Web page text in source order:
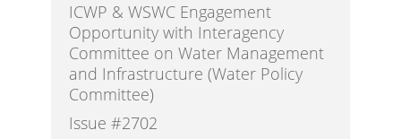
ICWP & WSWC Engagement
Opportunity with Interagency
Committee on Water Management
and Infrastructure (Water Policy
Committee)
Issue #2702